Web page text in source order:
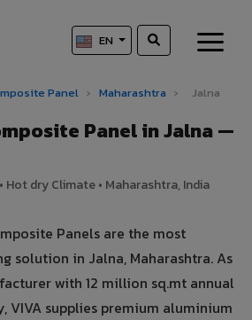
EN
Panel › Maharashtra › Jalna
Panel in Jalna —
Hot dry Climate • Maharashtra, India
Panels are the most
solution in Jalna, Maharashtra. As
with 12 million sq.mt annual
VIVA supplies premium aluminium